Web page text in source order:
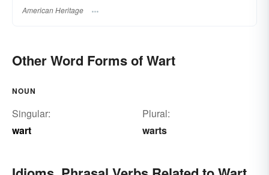
American Heritage
Other Word Forms of Wart
NOUN
Singular:
wart
Plural:
warts